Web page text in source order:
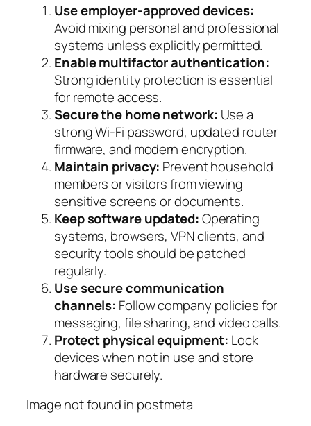
Use employer-approved devices:
Avoid mixing personal and professional
systems unless explicitly permitted.
Enable multifactor authentication:
Strong identity protection is essential
for remote access.
Secure the home network: Use a
strong Wi-Fi password, updated router
firmware, and modern encryption.
Maintain privacy: Prevent household
members or visitors from viewing
sensitive screens or documents.
Keep software updated:Operating
systems, browsers, VPN clients, and
security tools should be patched
regularly.
Use secure communication
channels: Follow company policies for
messaging, file sharing, and video calls.
Protect physical equipment: Lock
devices when not in use and store
hardware securely.
Image not found in postmeta